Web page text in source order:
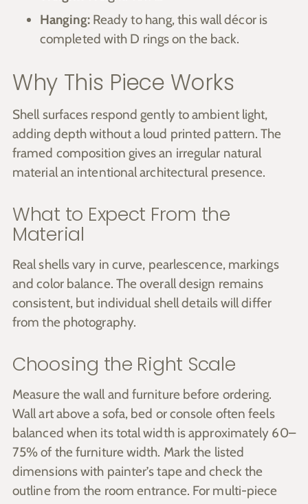
Hanging:Ready to hang, this wall décor is
completed with D rings on the back.
Why This Piece Works
Shell surfaces respond gently to ambient light,
adding depth without a loud printed pattern. The
framed composition gives an irregular natural
material an intentional architectural presence.
What to Expect From the
Material
Real shells vary in curve, pearlescence, markings
and color balance. The overall design remains
consistent, but individual shell details will differ
from the photography.
Choosing the Right Scale
Measure the wall and furniture before ordering.
Wall art above a sofa, bed or console often feels
balanced when its total width is approximately 60–
75% of the furniture width. Mark the listed
dimensions with painter’s tape and check the
outline from the room entrance. For multi-piece